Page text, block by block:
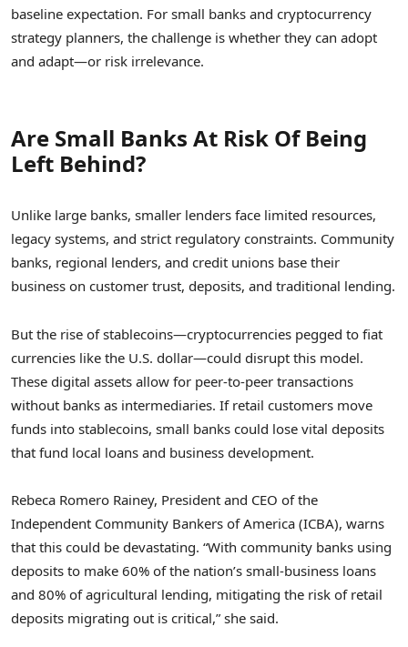
baseline expectation. For small banks and cryptocurrency
strategy planners, the challenge is whether they can adopt
and adapt—or risk irrelevance.
Are Small Banks At Risk Of Being
Left Behind?
Unlike large banks, smaller lenders face limited resources,
legacy systems, and strict regulatory constraints. Community
banks, regional lenders, and credit unions base their
business on customer trust, deposits, and traditional lending.
But the rise of stablecoins—cryptocurrencies pegged to fiat
currencies like the U.S. dollar—could disrupt this model.
These digital assets allow for peer-to-peer transactions
without banks as intermediaries. If retail customers move
funds into stablecoins, small banks could lose vital deposits
that fund local loans and business development.
Rebeca Romero Rainey, President and CEO of the
Independent Community Bankers of America (ICBA), warns
that this could be devastating. “With community banks using
deposits to make 60% of the nation’s small-business loans
and 80% of agricultural lending, mitigating the risk of retail
deposits migrating out is critical,” she said.